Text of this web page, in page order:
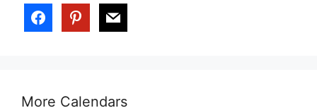
More Calendars